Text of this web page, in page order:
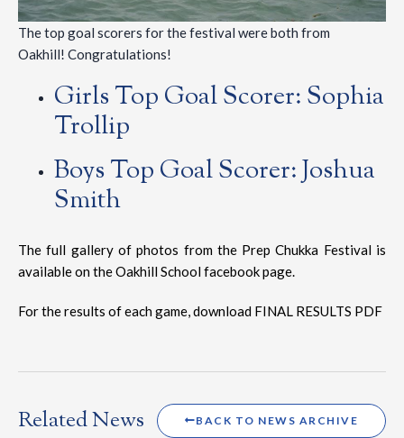
The top goal scorers for the festival were both from
Oakhill! Congratulations!
Girls Top Goal Scorer: Sophia
Trollip
Boys Top Goal Scorer: Joshua
Smith
The full gallery of photos from the Prep Chukka Festival is
available on the Oakhill School facebook page.
For the results of each game, download FINAL RESULTS PDF
Related News BACK TO NEWS ARCHIVE